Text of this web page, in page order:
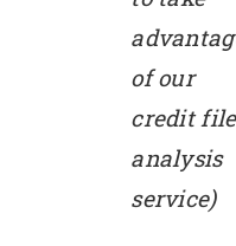
of our
credit file
analysis
service)